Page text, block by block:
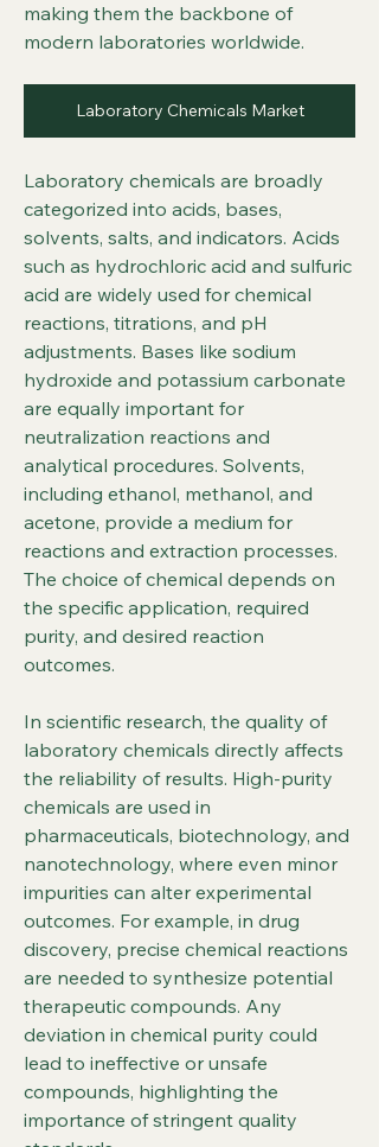
making them the backbone of
modern laboratories worldwide.
Laboratory Chemicals Market
Laboratory chemicals are broadly
categorized into acids, bases,
solvents, salts, and indicators. Acids
such as hydrochloric acid and sulfuric
acid are widely used for chemical
reactions, titrations, and pH
adjustments. Bases like sodium
hydroxide and potassium carbonate
are equally important for
neutralization reactions and
analytical procedures. Solvents,
including ethanol, methanol, and
acetone, provide a medium for
reactions and extraction processes.
The choice of chemical depends on
the specific application, required
purity, and desired reaction
outcomes.
In scientific research, the quality of
laboratory chemicals directly affects
the reliability of results. High-purity
chemicals are used in
pharmaceuticals, biotechnology, and
nanotechnology, where even minor
impurities can alter experimental
outcomes. For example, in drug
discovery, precise chemical reactions
are needed to synthesize potential
therapeutic compounds. Any
deviation in chemical purity could
lead to ineffective or unsafe
compounds, highlighting the
importance of stringent quality